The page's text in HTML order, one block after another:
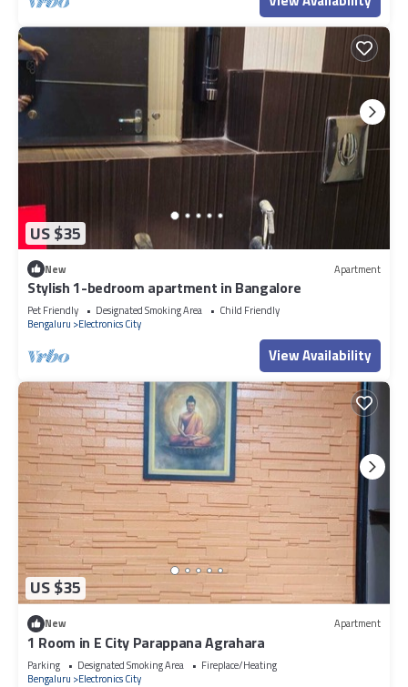
US $35
New Apartment
Stylish 1-bedroom apartment in Bangalore
Pet Friendly Designated Smoking Area
Child Friendly
Bengaluru
Electronics City
View Availability
US $35
New Apartment
1 Room in E City Parappana Agrahara
Parking Designated Smoking Area
Fireplace/Heating
Bengaluru
Electronics City